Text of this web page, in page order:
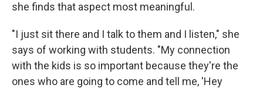
she finds that aspect most meaningful.
"I just sit there and I talk to them and I listen," she
says of working with students. "My connection
with the kids is so important because they're the
ones who are going to come and tell me, 'Hey